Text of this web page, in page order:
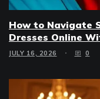
How to Navigate
Dresses Online
JULY 16, 2026 0